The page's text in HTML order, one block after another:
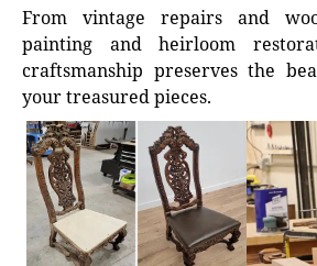
From vintage repairs and
painting and heirloom
craftsmanship preserves the
your treasured pieces.